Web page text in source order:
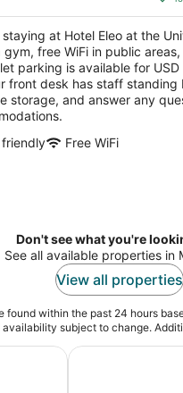
staying at Hotel Eleo at the
gym, free WiFi in public
parking is available for
front desk has staff standing
storage, and answer any
friendly
Free WiFi
Don't see what you're
See all available properties in
View all properties
found within the past 24 hours
availability subject to change.
Packages
Ski Packages &